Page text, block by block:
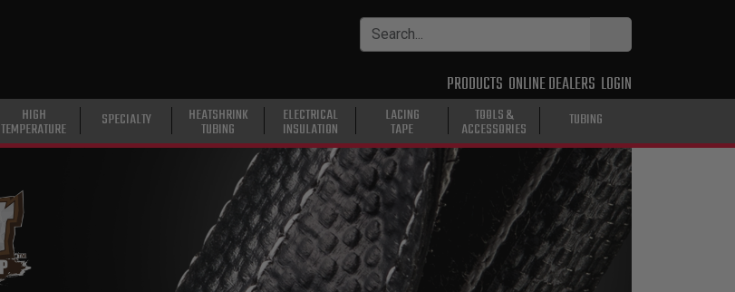
PRODUCTS ONLINE DEALERS LOGIN
HIGH
TEMPERATURE SPECIALTY HEATSHRINK
TUBING
ELECTRICAL
INSULATION
LACING
TAPE
TOOLS &
ACCESSORIES TUBING